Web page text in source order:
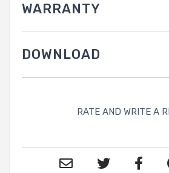
WARRANTY
DOWNLOAD
RATE AND WRITE A